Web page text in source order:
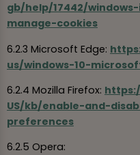
gb/help/17442/
manage-cookies
6.2.3 Microsoft Edge:
us/windows-10-
6.2.4 Mozilla Firefox:
US/kb/enable-and-
preferences
6.2.5 Opera: